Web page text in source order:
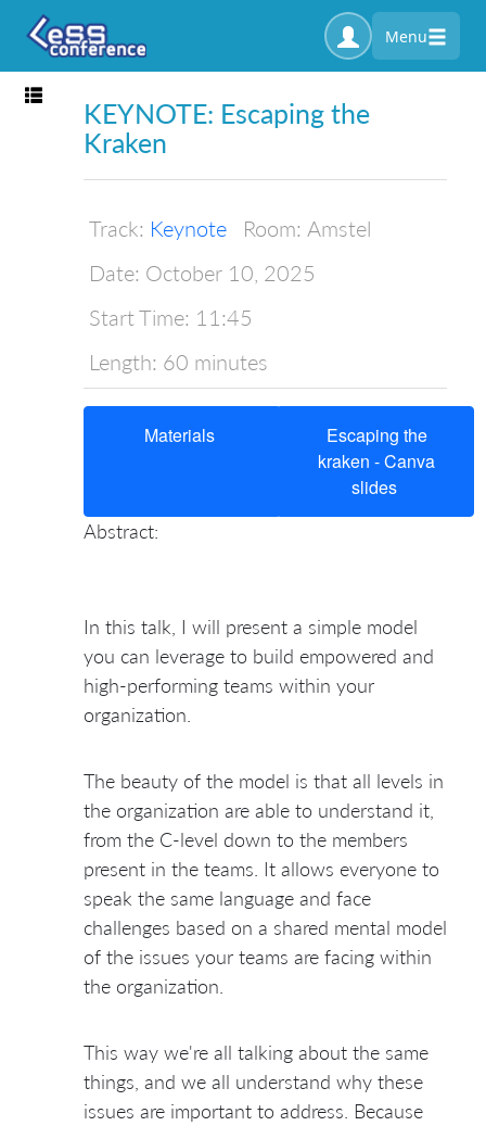
Menu
Toggle navigation
KEYNOTE: Escaping the
Kraken
Track: Keynote Room: Amstel
Date: October 10, 2025
Start Time: 11:45
Length: 60 minutes
Materials
Escaping the
kraken - Canva
slides
Abstract:
In this talk, I will present a simple model
you can leverage to build empowered and
high-performing teams within your
organization.
The beauty of the model is that all levels in
the organization are able to understand it,
from the C-level down to the members
present in the teams. It allows everyone to
speak the same language and face
challenges based on a shared mental model
of the issues your teams are facing within
the organization.
This way we're all talking about the same
things, and we all understand why these
issues are important to address. Because